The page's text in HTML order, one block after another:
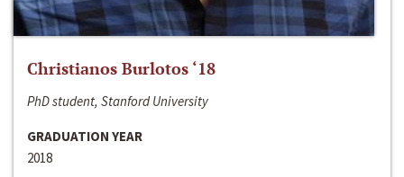
Christianos Burlotos ‘18
PhD student, Stanford University
GRADUATION YEAR
2018